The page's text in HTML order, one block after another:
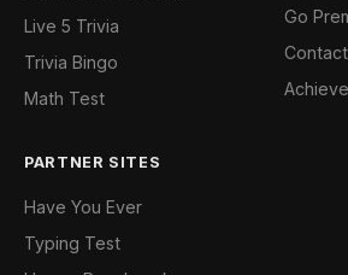
Live 5 Trivia
Trivia Bingo
Math Test
Go
Contact
PARTNER SITES
Have You Ever
Typing Test